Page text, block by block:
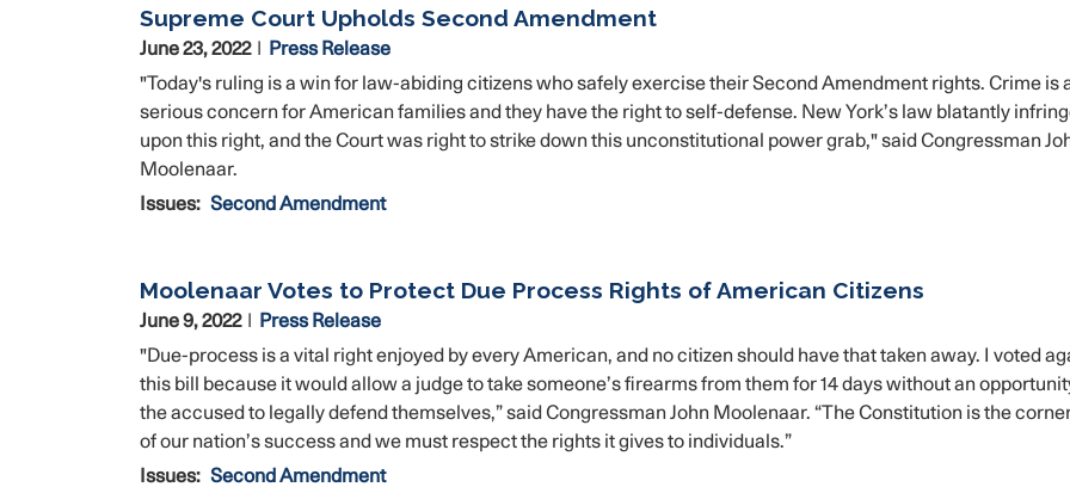
Supreme Court Upholds Second Amendment
June 23, 2022
Press Release
"Today's ruling is a win for law-abiding citizens who safely exercise their Second Amendment rights. Crime is
serious concern for American families and they have the right to self-defense. New York’s law blatantly
upon this right, and the Court was right to strike down this unconstitutional power grab," said Congressman
Moolenaar.
Issues: Second Amendment
Moolenaar Votes to Protect Due Process Rights of American Citizens
June 9, 2022
Press Release
"Due-process is a vital right enjoyed by every American, and no citizen should have that taken away. I voted
this bill because it would allow a judge to take someone’s firearms from them for 14 days without an
the accused to legally defend themselves,” said Congressman John Moolenaar. “The Constitution is the
of our nation’s success and we must respect the rights it gives to individuals.”
Issues: Second Amendment